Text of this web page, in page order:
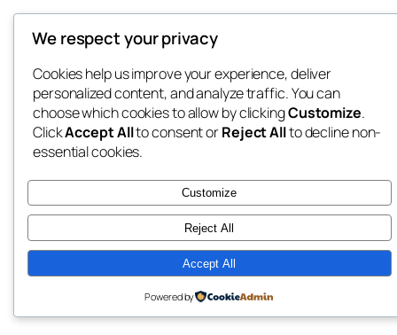
We respect your privacy
Cookies help us improve your experience, deliver
personalized content, and analyze traffic. You can
choose which cookies to allow by clickingCustomize.
ClickAccept Allto consent orReject Allto decline non-
essential cookies.
Customize
Reject All
Accept All
Powered by